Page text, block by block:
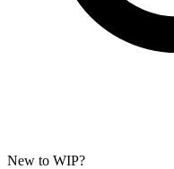
New to WIP?